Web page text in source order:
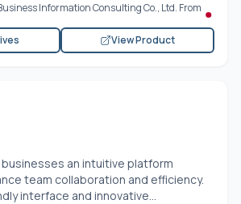
Information Consulting Co., Ltd. From
View Product
an intuitive platform
team collaboration and efficiency.
interface and innovative...